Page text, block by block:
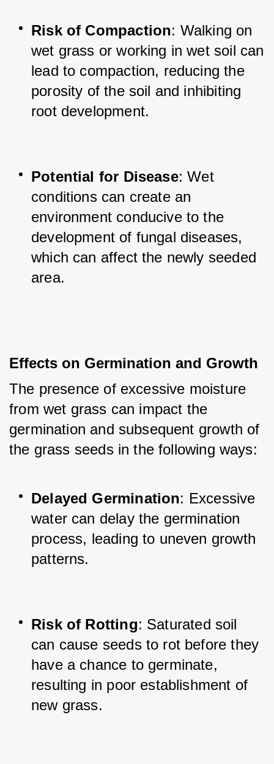
Risk of Compaction: Walking on
wet grass or working in wet soil can
lead to compaction, reducing the
porosity of the soil and inhibiting
root development.
Potential for Disease: Wet
conditions can create an
environment conducive to the
development of fungal diseases,
which can affect the newly seeded
area.
Effects on Germination and Growth
The presence of excessive moisture
from wet grass can impact the
germination and subsequent growth of
the grass seeds in the following ways:
Delayed Germination: Excessive
water can delay the germination
process, leading to uneven growth
patterns.
Risk of Rotting: Saturated soil
can cause seeds to rot before they
have a chance to germinate,
resulting in poor establishment of
new grass.